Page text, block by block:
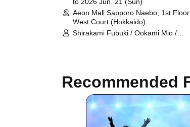
Aeon Mall Sapporo Naebo, 1st Floor
West Court (Hokkaido)
Shirakami Fubuki / Ookami Mio /
Kirarara Vivi / Yukihana Lamy /
Koyori / AZKi / Laplace Darkness
Recommended